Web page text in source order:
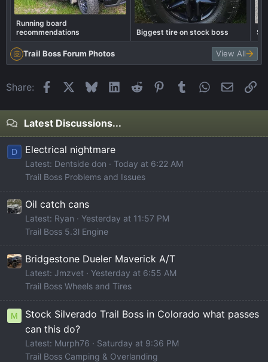
Running board
recommendations
Biggest tire on stock boss
Trail Boss Forum Photos View All
Share: FacebookBlueskyLinkedIn
Reddit Pinterest
Tumblr WhatsApp
Email
Latest Discussions...
D Electrical nightmare
Latest: Dentside don
Today at 6:22 AM
Trail Boss Problems and Issues
Oil catch cans
Latest: Ryan
Yesterday at 11:57 PM
Trail Boss 5.3l Engine
Bridgestone Dueler Maverick A/T
Latest: Jmzvet
Yesterday at 6:55 AM
Trail Boss Wheels and Tires
M
Stock Silverado Trail Boss in Colorado what passes
can this do?
Latest: Murph76
Saturday at 9:36 PM
Trail Boss Camping & Overlanding